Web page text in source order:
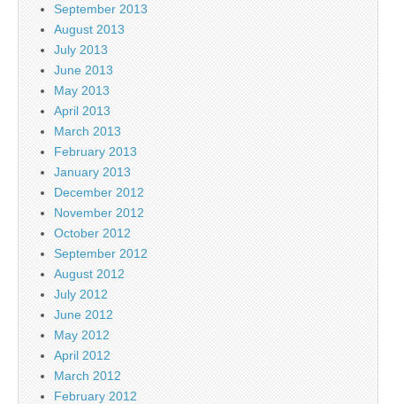
September 2013
August 2013
July 2013
June 2013
May 2013
April 2013
March 2013
February 2013
January 2013
December 2012
November 2012
October 2012
September 2012
August 2012
July 2012
June 2012
May 2012
April 2012
March 2012
February 2012